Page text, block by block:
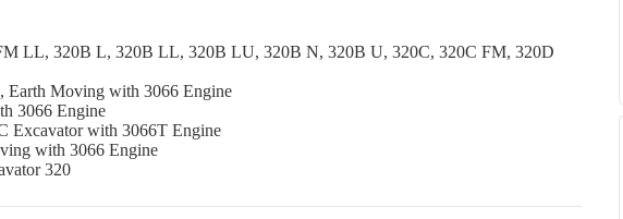
LL, 320B L, 320B LL, 320B LU, 320B N, 320B U, 320C, 320C FM, 320D
Earth Moving with 3066 Engine
3066 Engine
Excavator with 3066T Engine
with 3066 Engine
320